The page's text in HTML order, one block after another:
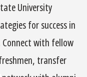
University
for success in
Connect with fellow
transfer